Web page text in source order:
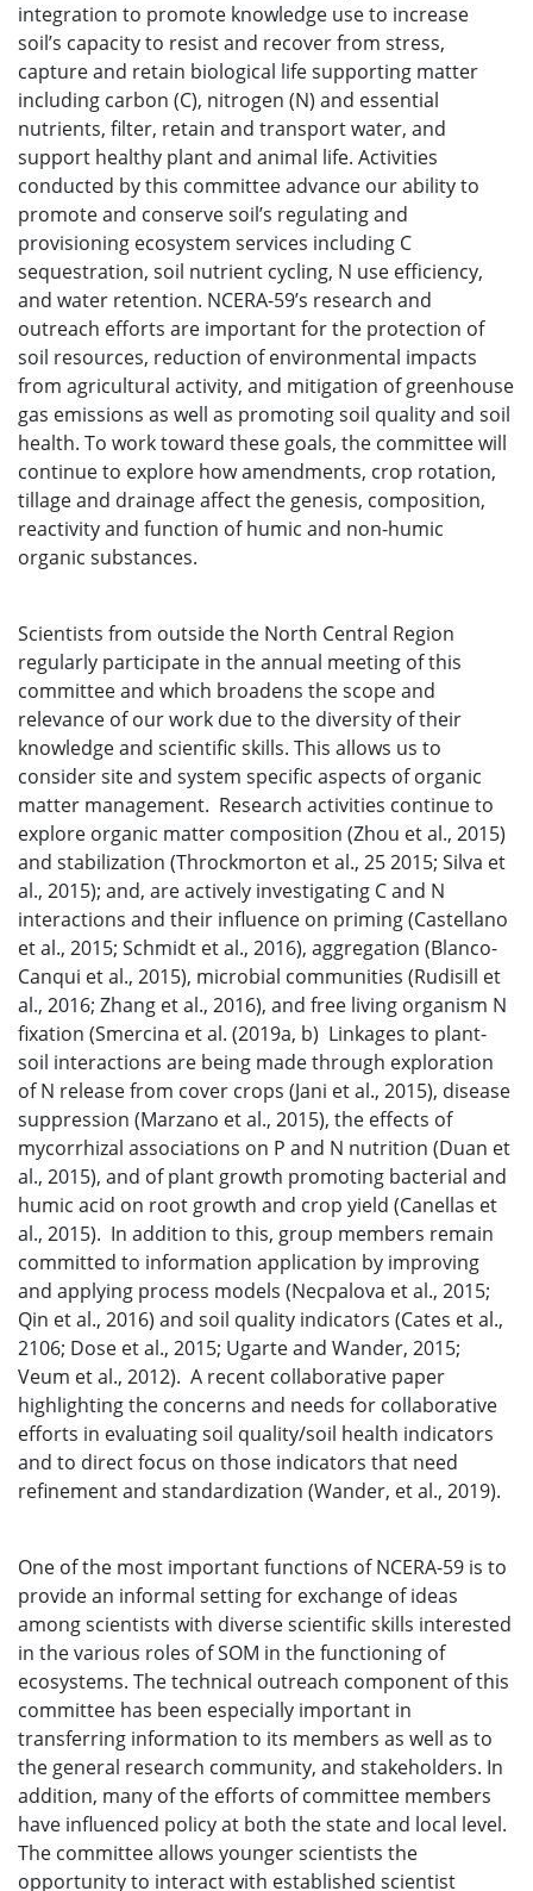
integration to promote knowledge use to increase
soil’s capacity to resist and recover from stress,
capture and retain biological life supporting matter
including carbon (C), nitrogen (N) and essential
nutrients, filter, retain and transport water, and
support healthy plant and animal life. Activities
conducted by this committee advance our ability to
promote and conserve soil’s regulating and
provisioning ecosystem services including C
sequestration, soil nutrient cycling, N use efficiency,
and water retention. NCERA-59’s research and
outreach efforts are important for the protection of
soil resources, reduction of environmental impacts
from agricultural activity, and mitigation of greenhouse
gas emissions as well as promoting soil quality and soil
health. To work toward these goals, the committee will
continue to explore how amendments, crop rotation,
tillage and drainage affect the genesis, composition,
reactivity and function of humic and non-humic
organic substances.
Scientists from outside the North Central Region
regularly participate in the annual meeting of this
committee and which broadens the scope and
relevance of our work due to the diversity of their
knowledge and scientific skills. This allows us to
consider site and system specific aspects of organic
matter management. Research activities continue to
explore organic matter composition (Zhou et al., 2015)
and stabilization (Throckmorton et al., 25 2015; Silva et
al., 2015); and, are actively investigating C and N
interactions and their influence on priming (Castellano
et al., 2015; Schmidt et al., 2016), aggregation (Blanco-
Canqui et al., 2015), microbial communities (Rudisill et
al., 2016; Zhang et al., 2016), and free living organism N
fixation (Smercina et al. (2019a, b) Linkages to plant-
soil interactions are being made through exploration
of N release from cover crops (Jani et al., 2015), disease
suppression (Marzano et al., 2015), the effects of
mycorrhizal associations on P and N nutrition (Duan et
al., 2015), and of plant growth promoting bacterial and
humic acid on root growth and crop yield (Canellas et
al., 2015). In addition to this, group members remain
committed to information application by improving
and applying process models (Necpalova et al., 2015;
Qin et al., 2016) and soil quality indicators (Cates et al.,
2106; Dose et al., 2015; Ugarte and Wander, 2015;
Veum et al., 2012). A recent collaborative paper
highlighting the concerns and needs for collaborative
efforts in evaluating soil quality/soil health indicators
and to direct focus on those indicators that need
refinement and standardization (Wander, et al., 2019).
One of the most important functions of NCERA-59 is to
provide an informal setting for exchange of ideas
among scientists with diverse scientific skills interested
in the various roles of SOM in the functioning of
ecosystems. The technical outreach component of this
committee has been especially important in
transferring information to its members as well as to
the general research community, and stakeholders. In
addition, many of the efforts of committee members
have influenced policy at both the state and local level.
The committee allows younger scientists the
opportunity to interact with established scientist